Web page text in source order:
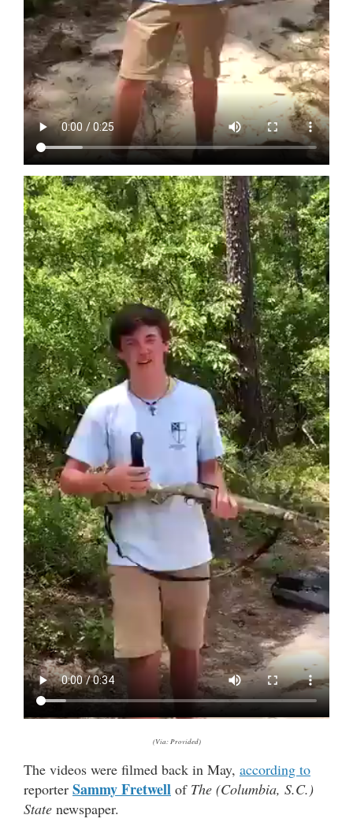
(Via: Provided)
The videos were filmed back in May, according to
reporter Sammy Fretwell of The (Columbia, S.C.)
State newspaper.